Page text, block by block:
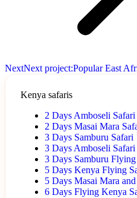
NextNext project:Popular East
Kenya safaris
2 Days Amboseli Safari
2 Days Masai Mara
3 Days Samburu Safari
3 Days Amboseli Safari
3 Days Samburu
5 Days Kenya Flying
5 Days Masai Mara
6 Days Flying Kenya